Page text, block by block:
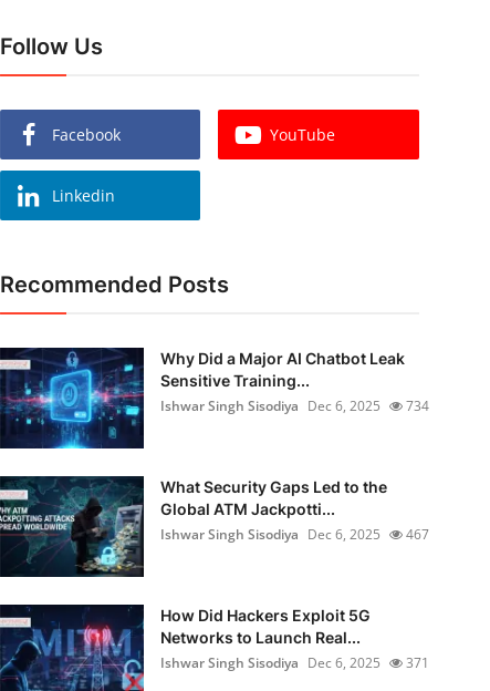
Follow Us
Facebook YouTube
Linkedin
Recommended Posts
Why Did a Major AI Chatbot Leak
Sensitive Training...
Ishwar Singh Sisodiya Dec 6, 2025 734
What Security Gaps Led to the
Global ATM Jackpotti...
Ishwar Singh Sisodiya Dec 6, 2025 467
How Did Hackers Exploit 5G
Networks to Launch Real...
Ishwar Singh Sisodiya Dec 6, 2025 371